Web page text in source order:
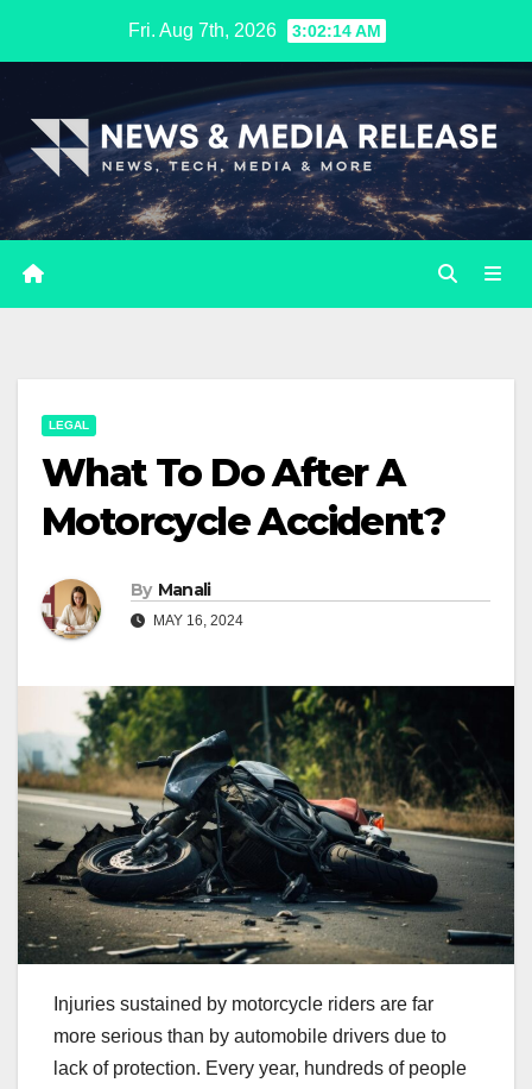
Fri. Aug 7th, 2026 3:02:14 AM
LEGAL
What To Do After A
Motorcycle Accident?
By Manali
MAY 16, 2024
Injuries sustained by motorcycle riders are far
more serious than by automobile drivers due to
lack of protection. Every year, hundreds of people